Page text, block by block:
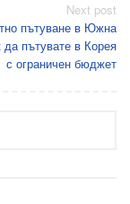
Next post
пътуване в Южна
да пътувате в Корея
с ограничен бюджет